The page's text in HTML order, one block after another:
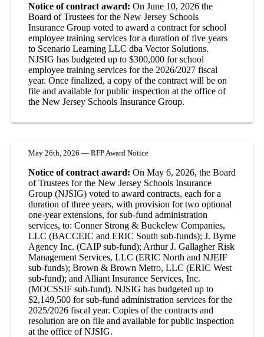
Notice of contract award: On June 10, 2026 the
Board of Trustees for the New Jersey Schools
Insurance Group voted to award a contract for school
employee training services for a duration of five years
to Scenario Learning LLC dba Vector Solutions.
NJSIG has budgeted up to $300,000 for school
employee training services for the 2026/2027 fiscal
year. Once finalized, a copy of the contract will be on
file and available for public inspection at the office of
the New Jersey Schools Insurance Group.
May 26th, 2026 — RFP Award Notice
Notice of contract award: On May 6, 2026, the Board
of Trustees for the New Jersey Schools Insurance
Group (NJSIG) voted to award contracts, each for a
duration of three years, with provision for two optional
one-year extensions, for sub-fund administration
services, to: Conner Strong & Buckelew Companies,
LLC (BACCEIC and ERIC South sub-funds); J. Byrne
Agency Inc. (CAIP sub-fund); Arthur J. Gallagher Risk
Management Services, LLC (ERIC North and NJEIF
sub-funds); Brown & Brown Metro, LLC (ERIC West
sub-fund); and Alliant Insurance Services, Inc.
(MOCSSIF sub-fund). NJSIG has budgeted up to
$2,149,500 for sub-fund administration services for the
2025/2026 fiscal year. Copies of the contracts and
resolution are on file and available for public inspection
at the office of NJSIG.